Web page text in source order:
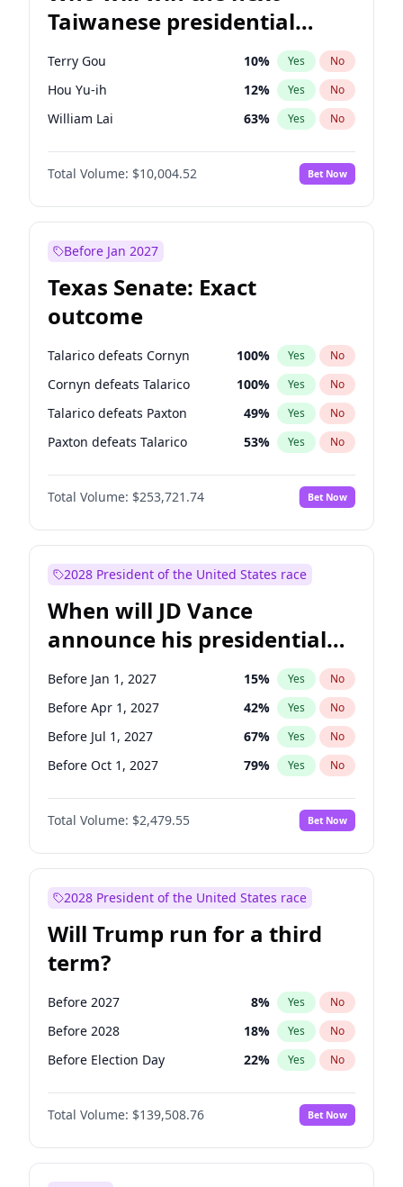
Taiwanese presidential
election?
Terry Gou 10% Yes No
Hou Yu-ih 12% Yes No
William Lai 63% Yes No
Total Volume: $10,004.52 Bet Now
Before Jan 2027
Texas Senate: Exact
outcome
Talarico defeats Cornyn 100% Yes No
Cornyn defeats Talarico 100% Yes No
Talarico defeats Paxton 49% Yes No
Paxton defeats Talarico 53% Yes No
Total Volume: $253,721.74 Bet Now
2028 President of the United States race
When will JD Vance
announce his presidential
candidacy?
Before Jan 1, 2027 15% Yes No
Before Apr 1, 2027 42% Yes No
Before Jul 1, 2027 67% Yes No
Before Oct 1, 2027 79% Yes No
Total Volume: $2,479.55 Bet Now
2028 President of the United States race
Will Trump run for a third
term?
Before 2027 8% Yes No
Before 2028 18% Yes No
Before Election Day 22% Yes No
Total Volume: $139,508.76 Bet Now